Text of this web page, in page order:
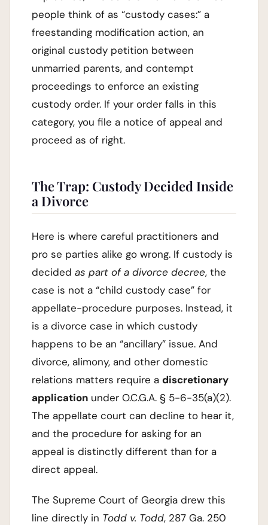
people think of as “custody cases:” a
freestanding modification action, an
original custody petition between
unmarried parents, and contempt
proceedings to enforce an existing
custody order. If your order falls in this
category, you file a notice of appeal and
proceed as of right.
The Trap: Custody Decided Inside
a Divorce
Here is where careful practitioners and
pro se parties alike go wrong. If custody is
decided as part of a divorce decree, the
case is not a “child custody case” for
appellate-procedure purposes. Instead, it
is a divorce case in which custody
happens to be an “ancillary” issue. And
divorce, alimony, and other domestic
relations matters require a discretionary
application under O.C.G.A. § 5-6-35(a)(2).
The appellate court can decline to hear it,
and the procedure for asking for an
appeal is distinctly different than for a
direct appeal.
The Supreme Court of Georgia drew this
line directly in Todd v. Todd, 287 Ga. 250